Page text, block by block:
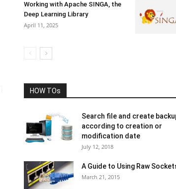
Working with Apache SINGA, the
Deep Learning Library
April 11, 2025
HOW TOs
Search file and create
according to creation or
modification date
July 12, 2018
A Guide to Using Raw
March 21, 2015